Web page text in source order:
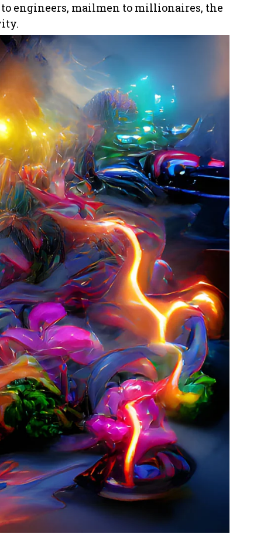
engineers, mailmen to millionaires, the